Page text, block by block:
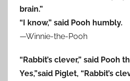
brain.”
“I know,” said Pooh humbly.
—Winnie-the-Pooh
“Rabbit’s clever,” said Pooh
Yes,”said Piglet, “Rabbit’s